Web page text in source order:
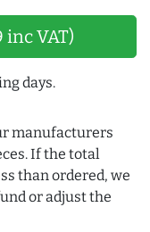
inc VAT)
days.
manufacturers
If the total
than ordered, we
or adjust the